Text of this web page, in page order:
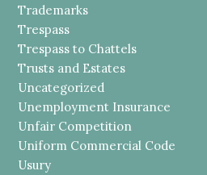
Trademarks
Trespass
Trespass to Chattels
Trusts and Estates
Uncategorized
Unemployment Insurance
Unfair Competition
Uniform Commercial Code
Usury